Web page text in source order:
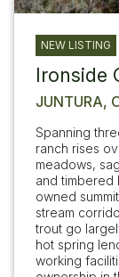
NEW LISTING
Ironside
JUNTURA,
Spanning
ranch rises
meadows,
and
owned
stream
trout go
hot spring
working